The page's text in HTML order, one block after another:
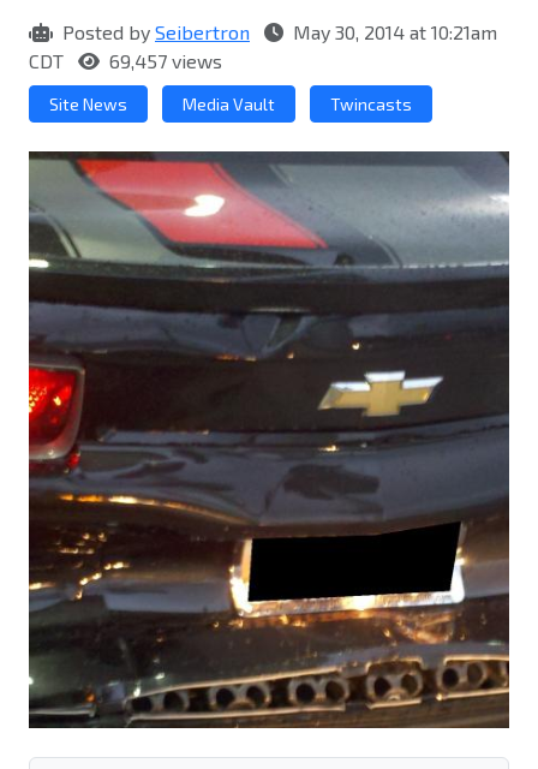
Posted by Seibertron
May 30, 2014 at 10:21am
CDT
69,457 views
Site News Media Vault Twincasts